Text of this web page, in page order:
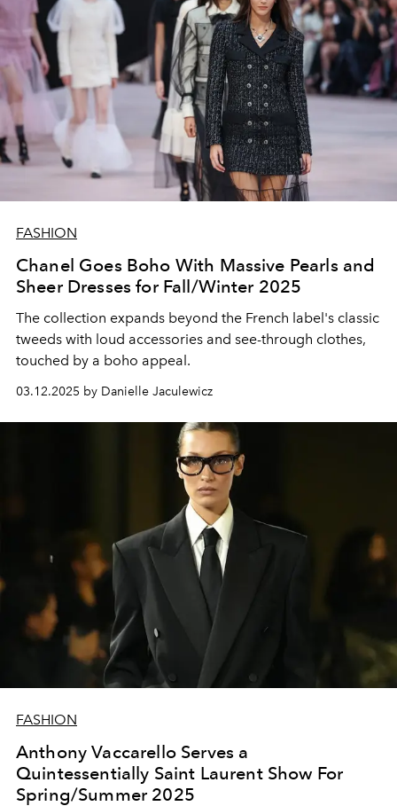
FASHION
Chanel Goes Boho With Massive Pearls and
Sheer Dresses for Fall/Winter 2025
The collection expands beyond the French label's classic
tweeds with loud accessories and see-through clothes,
touched by a boho appeal.
03.12.2025 by Danielle Jaculewicz
FASHION
Anthony Vaccarello Serves a
Quintessentially Saint Laurent Show For
Spring/Summer 2025